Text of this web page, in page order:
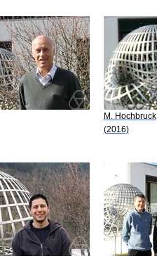
M. Hochbruck
(2016)